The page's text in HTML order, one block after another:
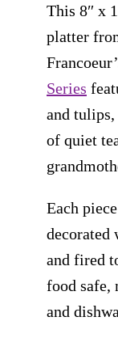
This 8″ x
platter
Series
and
of quiet
Each
decorated
and fired
food safe,
and